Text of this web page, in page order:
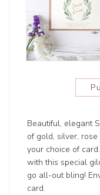
Beautiful, elegant
of gold, silver,
your choice of
with this special
go all-out bling!
card.